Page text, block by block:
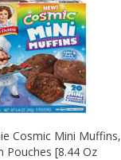
Cosmic Mini Muffins,
Pouches [8.44 Oz